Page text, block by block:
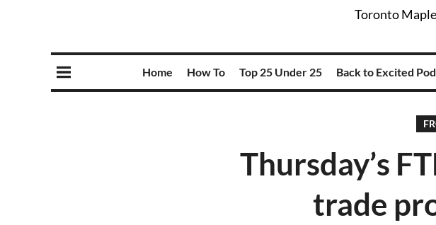
Toronto
Home How To Top 25 Under 25 Back to Excited Pod
Thursday’s
trade